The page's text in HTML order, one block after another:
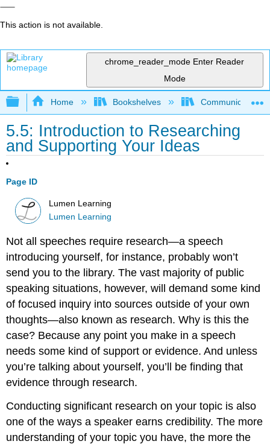
This action is not available.
chrome_reader_mode Enter Reader
Mode
Expand/collapse global hierarchy
Home Bookshelves Communication
5.5: Introduction to Researching
and Supporting Your Ideas
Page ID
Lumen Learning
Lumen Learning
Not all speeches require research—a speech
introducing yourself, for instance, probably won’t
send you to the library. The vast majority of public
speaking situations, however, will demand some kind
of focused inquiry into sources outside of your own
thoughts—also known as research. Why is this the
case? Because any point you make in a speech
needs some kind of support or evidence. And unless
you’re talking about yourself, you’ll be finding that
evidence through research.
Conducting significant research on your topic is also
one of the ways a speaker earns credibility. The more
understanding of your topic you have, the more the